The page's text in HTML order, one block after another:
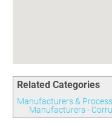
Youth
Related Categories
Manufacturers &
Manufacturers -